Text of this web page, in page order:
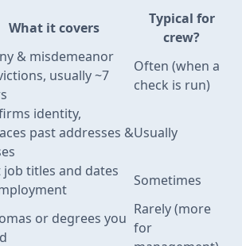
What it covers
Typical for
crew?
& misdemeanor
usually ~7
Often (when a
check is run)
identity,
past addresses &Usually
job titles and dates
Sometimes
or degrees you
Rarely (more
for